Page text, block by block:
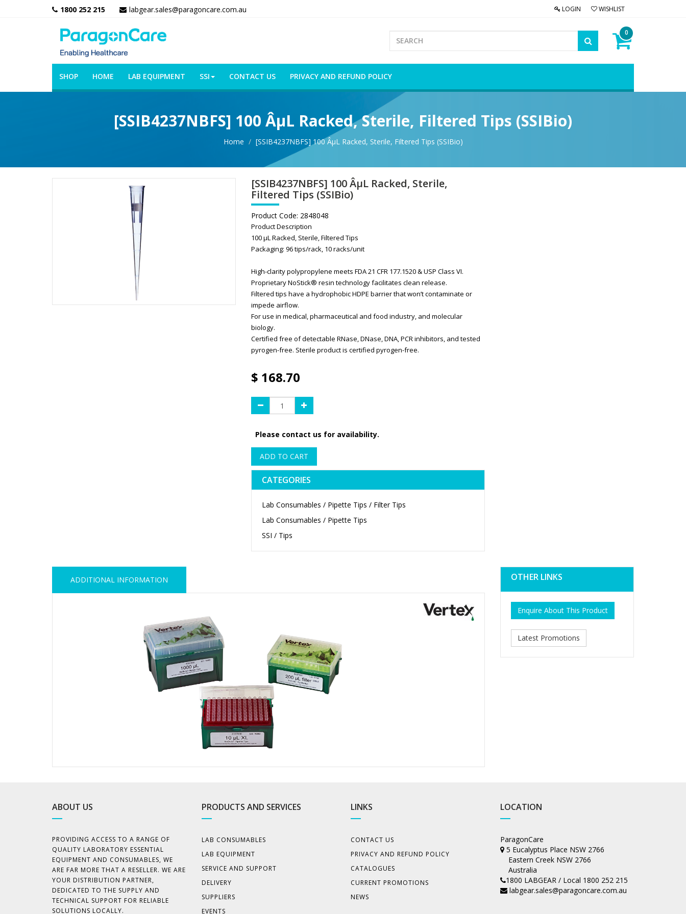
1800 252 215 labgear.sales@paragoncare.com.au LOGIN WISHLIST
0
SHOP HOME LAB EQUIPMENT SSI CONTACT US PRIVACY AND REFUND POLICY
[SSIB4237NBFS] 100 ÂµL Racked, Sterile, Filtered Tips (SSIBio)
Home [SSIB4237NBFS] 100 ÂµL Racked, Sterile, Filtered Tips (SSIBio)
[SSIB4237NBFS] 100 ÂµL Racked, Sterile,
Filtered Tips (SSIBio)
Product Code: 2848048
Product Description
100 µL Racked, Sterile, Filtered Tips
Packaging: 96 tips/rack, 10 racks/unit
High-clarity polypropylene meets FDA 21 CFR 177.1520 & USP Class VI.
Proprietary NoStick® resin technology facilitates clean release.
Filtered tips have a hydrophobic HDPE barrier that won’t contaminate or
impede airflow.
For use in medical, pharmaceutical and food industry, and molecular
biology.
Certified free of detectable RNase, DNase, DNA, PCR inhibitors, and tested
pyrogen-free. Sterile product is certified pyrogen-free.
$ 168.70
Please contact us for availability.
ADD TO CART
CATEGORIES
Lab Consumables / Pipette Tips / Filter Tips
Lab Consumables / Pipette Tips
SSI / Tips
ADDITIONAL INFORMATION OTHER LINKS
Enquire About This Product
Latest Promotions
ABOUT US
PROVIDING ACCESS TO A RANGE OF
QUALITY LABORATORY ESSENTIAL
EQUIPMENT AND CONSUMABLES, WE
ARE FAR MORE THAT A RESELLER. WE ARE
YOUR DISTRIBUTION PARTNER,
DEDICATED TO THE SUPPLY AND
TECHNICAL SUPPORT FOR RELIABLE
SOLUTIONS LOCALLY.
PRODUCTS AND SERVICES
LAB CONSUMABLES
LAB EQUIPMENT
SERVICE AND SUPPORT
DELIVERY
SUPPLIERS
EVENTS
LINKS
CONTACT US
PRIVACY AND REFUND POLICY
CATALOGUES
CURRENT PROMOTIONS
NEWS
LOCATION
ParagonCare
5 Eucalyptus Place NSW 2766
Eastern Creek NSW 2766
Australia
1800 LABGEAR / Local 1800 252 215
labgear.sales@paragoncare.com.au